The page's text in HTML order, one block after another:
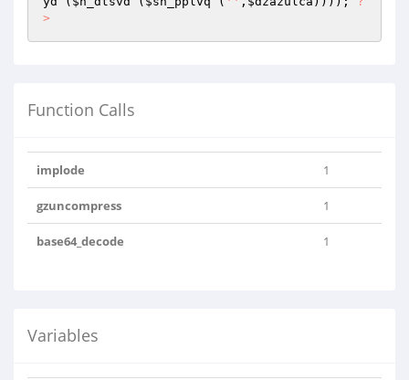
>
Function Calls
implode 1
gzuncompress 1
base64_decode 1
Variables